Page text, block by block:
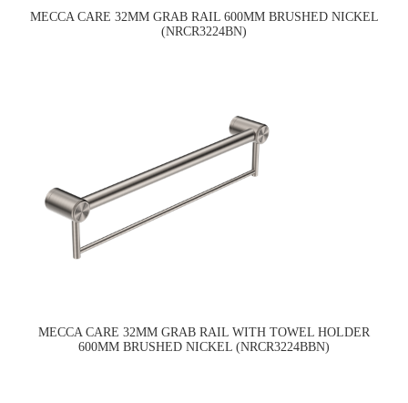
MECCA CARE 32MM GRAB RAIL 600MM BRUSHED NICKEL
(NRCR3224BN)
MECCA CARE 32MM GRAB RAIL WITH TOWEL HOLDER
600MM BRUSHED NICKEL (NRCR3224BBN)